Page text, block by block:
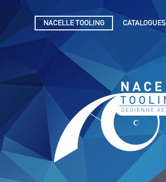
NACELLE TOOLING CATALOGUES